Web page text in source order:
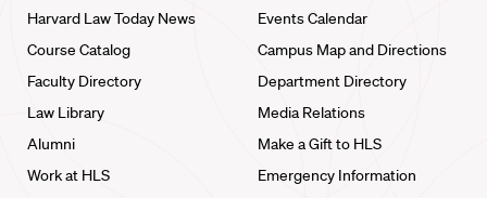
Harvard Law Today News
Course Catalog
Faculty Directory
Law Library
Alumni
Work at HLS
Events Calendar
Campus Map and Directions
Department Directory
Media Relations
Make a Gift to HLS
Emergency Information